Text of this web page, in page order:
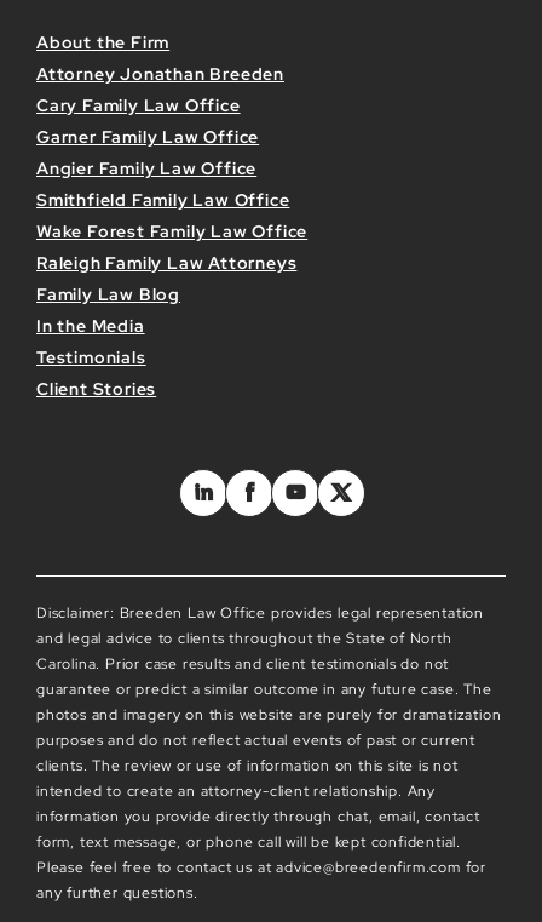
About the Firm
Attorney Jonathan Breeden
Cary Family Law Office
Garner Family Law Office
Angier Family Law Office
Smithfield Family Law Office
Wake Forest Family Law Office
Raleigh Family Law Attorneys
Family Law Blog
In the Media
Testimonials
Client Stories
Disclaimer: Breeden Law Office provides legal representation
and legal advice to clients throughout the State of North
Carolina. Prior case results and client testimonials do not
guarantee or predict a similar outcome in any future case. The
photos and imagery on this website are purely for dramatization
purposes and do not reflect actual events of past or current
clients. The review or use of information on this site is not
intended to create an attorney-client relationship. Any
information you provide directly through chat, email, contact
form, text message, or phone call will be kept confidential.
Please feel free to contact us at advice@breedenfirm.com for
any further questions.